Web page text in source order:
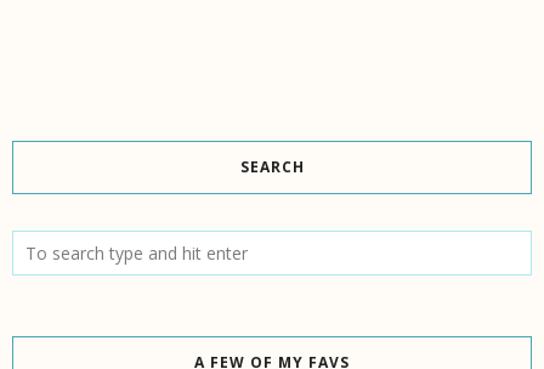
SEARCH
A FEW OF MY FAVS